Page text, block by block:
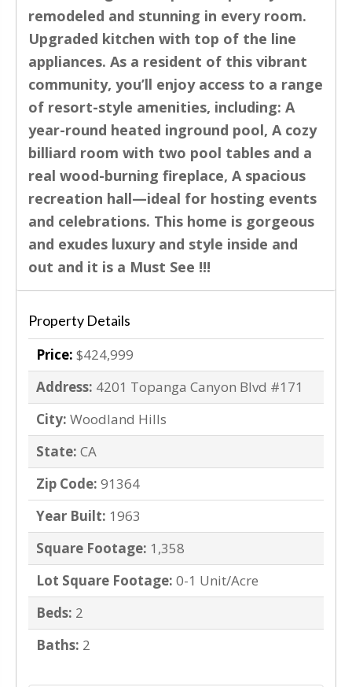
remodeled and stunning in every room.
Upgraded kitchen with top of the line
appliances. As a resident of this vibrant
community, you’ll enjoy access to a range
of resort-style amenities, including: A
year-round heated inground pool, A cozy
billiard room with two pool tables and a
real wood-burning fireplace, A spacious
recreation hall—ideal for hosting events
and celebrations. This home is gorgeous
and exudes luxury and style inside and
out and it is a Must See !!!
Property Details
Price: $424,999
Address: 4201 Topanga Canyon Blvd #171
City: Woodland Hills
State: CA
Zip Code: 91364
Year Built: 1963
Square Footage: 1,358
Lot Square Footage: 0-1 Unit/Acre
Beds: 2
Baths: 2